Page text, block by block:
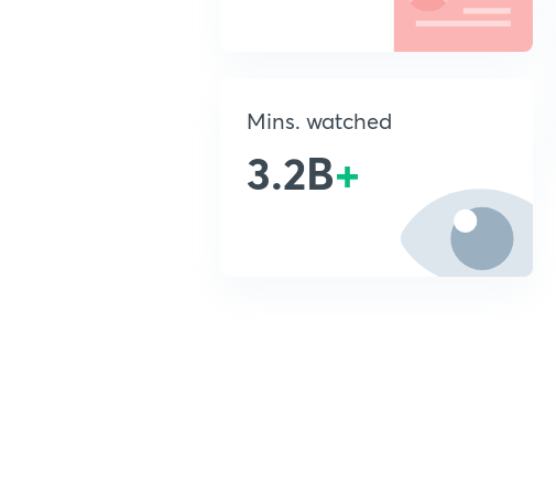
Mins. watched
3.2B+